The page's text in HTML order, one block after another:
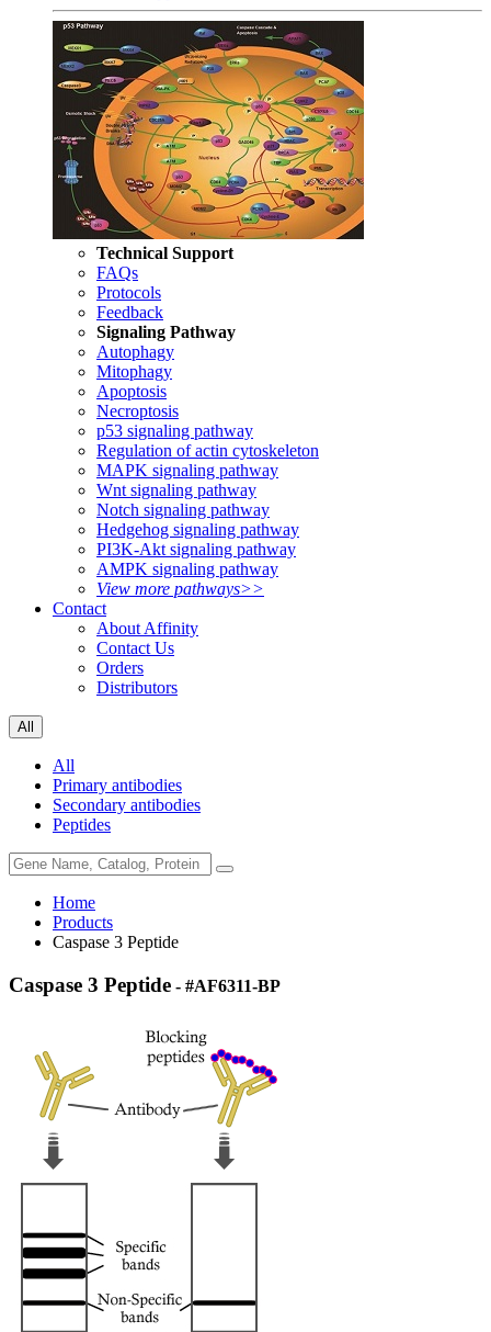
Technical Support
FAQs
Protocols
Feedback
Signaling Pathway
Autophagy
Mitophagy
Apoptosis
Necroptosis
p53 signaling pathway
Regulation of actin cytoskeleton
MAPK signaling pathway
Wnt signaling pathway
Notch signaling pathway
Hedgehog signaling pathway
PI3K-Akt signaling pathway
AMPK signaling pathway
View more pathways>>
Contact
About Affinity
Contact Us
Orders
Distributors
All
All
Primary antibodies
Secondary antibodies
Peptides
Home
Products
Caspase 3 Peptide
Caspase 3 Peptide - #AF6311-BP